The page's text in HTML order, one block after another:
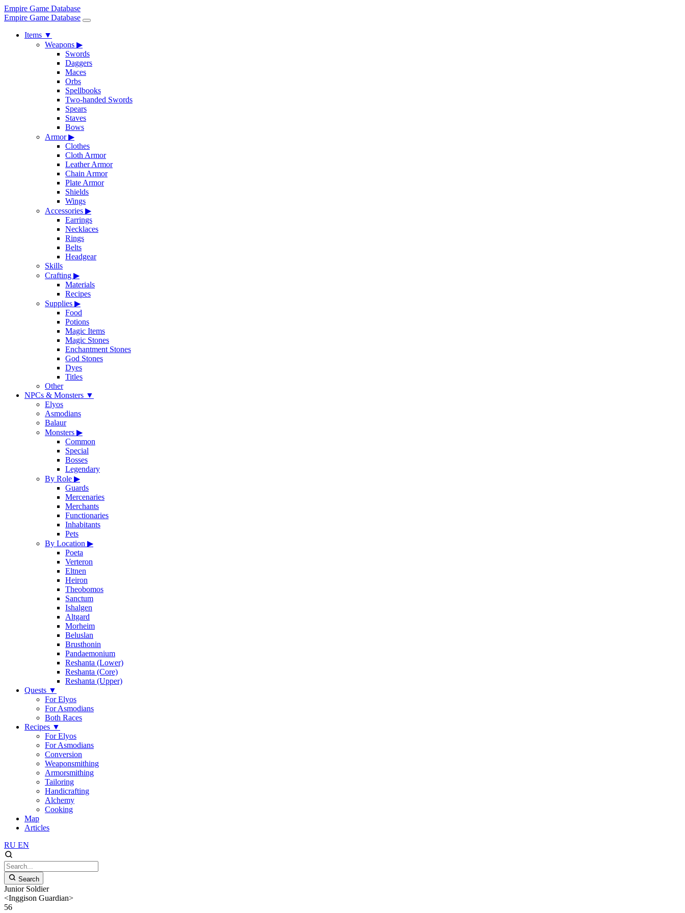
Empire Game Database
Empire Game Database
Items ▼
Weapons ▶
Swords
Daggers
Maces
Orbs
Spellbooks
Two-handed Swords
Spears
Staves
Bows
Armor▶
Clothes
Cloth Armor
Leather Armor
Chain Armor
Plate Armor
Shields
Wings
Accessories ▶
Earrings
Necklaces
Rings
Belts
Headgear
Skills
Crafting ▶
Materials
Recipes
Supplies ▶
Food
Potions
Magic Items
Magic Stones
Enchantment Stones
God Stones
Dyes
Titles
Other
NPCs & Monsters ▼
Elyos
Asmodians
Balaur
Monsters ▶
Common
Special
Bosses
Legendary
By Role ▶
Guards
Mercenaries
Merchants
Functionaries
Inhabitants
Pets
By Location ▶
Poeta
Verteron
Eltnen
Heiron
Theobomos
Sanctum
Ishalgen
Altgard
Morheim
Beluslan
Brusthonin
Pandaemonium
Reshanta (Lower)
Reshanta (Core)
Reshanta (Upper)
Quests ▼
For Elyos
For Asmodians
Both Races
Recipes ▼
For Elyos
For Asmodians
Conversion
Weaponsmithing
Armorsmithing
Tailoring
Handicrafting
Alchemy
Cooking
Map
Articles
RU EN
Search
Junior Soldier
<Inggison Guardian>
56